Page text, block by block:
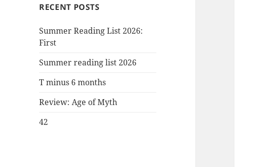
RECENT POSTS
Summer Reading List 2026:
First
Summer reading list 2026
T minus 6 months
Review: Age of Myth
42